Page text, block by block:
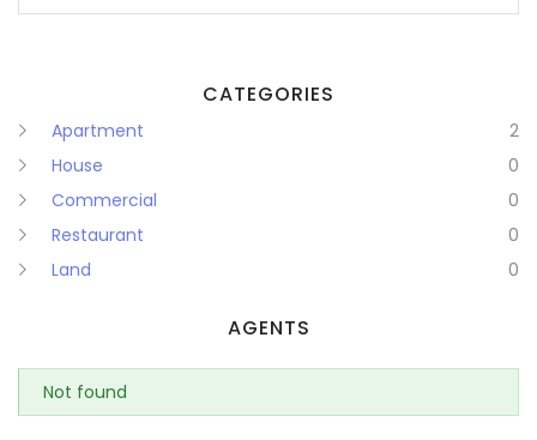
CATEGORIES
Apartment
2
House
0
Commercial
0
Restaurant
0
Land
0
AGENTS
Not found